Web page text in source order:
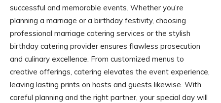
successful and memorable events. Whether you’re
planning a marriage or a birthday festivity, choosing
professional marriage catering services or the stylish
birthday catering provider ensures flawless prosecution
and culinary excellence. From customized menus to
creative offerings, catering elevates the event experience,
leaving lasting prints on hosts and guests likewise. With
careful planning and the right partner, your special day will